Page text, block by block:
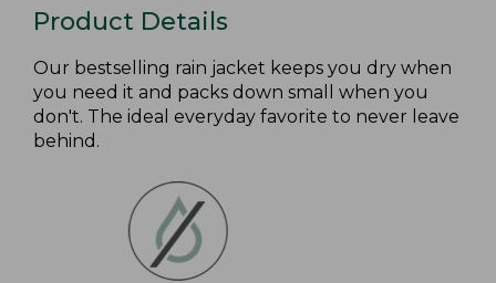
Product Details
Our bestselling rain jacket keeps you dry when
you need it and packs down small when you
don't. The ideal everyday favorite to never leave
behind.